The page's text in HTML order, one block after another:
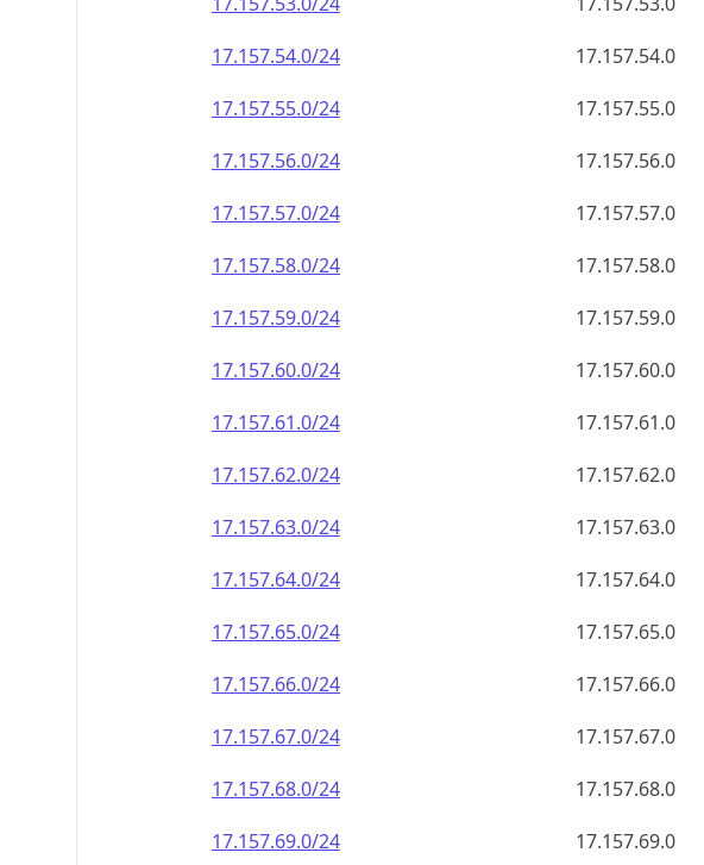
17.157.54.0/24
17.157.54.0
17.157.55.0/24
17.157.55.0
17.157.56.0/24
17.157.56.0
17.157.57.0/24
17.157.57.0
17.157.58.0/24
17.157.58.0
17.157.59.0/24
17.157.59.0
17.157.60.0/24
17.157.60.0
17.157.61.0/24
17.157.61.0
17.157.62.0/24
17.157.62.0
17.157.63.0/24
17.157.63.0
17.157.64.0/24
17.157.64.0
17.157.65.0/24
17.157.65.0
17.157.66.0/24
17.157.66.0
17.157.67.0/24
17.157.67.0
17.157.68.0/24
17.157.68.0
17.157.69.0/24
17.157.69.0